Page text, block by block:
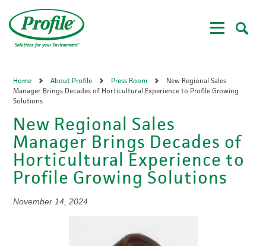
main
content
Home About Profile Press Room
New Regional Sales
Manager Brings Decades of Horticultural Experience to Profile Growing
Solutions
New Regional Sales
Manager Brings Decades of
Horticultural Experience to
Profile Growing Solutions
November 14, 2024